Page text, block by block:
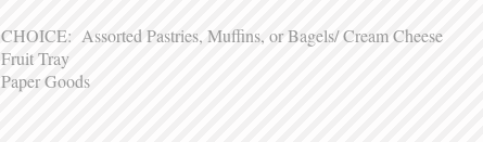
CHOICE: Assorted Pastries, Muffins, or Bagels/ Cream Cheese
Fruit Tray
Paper Goods